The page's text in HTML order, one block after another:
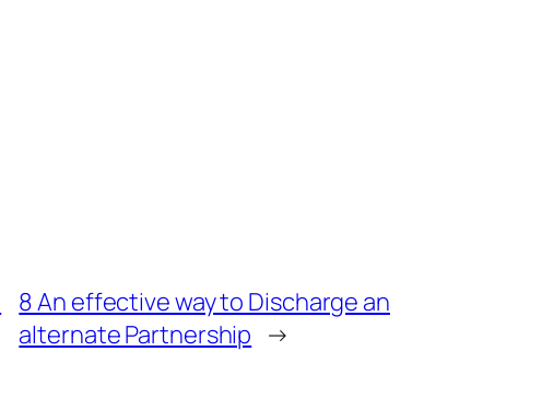
8 An effective way to Discharge an
alternate Partnership →